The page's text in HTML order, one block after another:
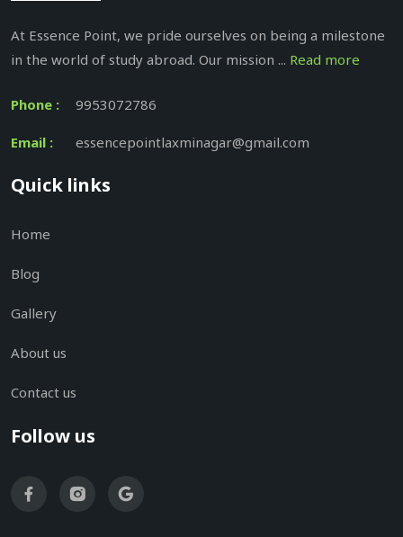
At Essence Point, we pride ourselves on being a milestone
in the world of study abroad. Our mission ... Read more
Phone : 9953072786
Email : essencepointlaxminagar@gmail.com
Quick links
Home
Blog
Gallery
About us
Contact us
Follow us